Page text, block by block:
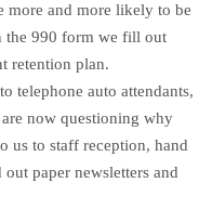
more and more likely to be
the 990 form we fill out
retention plan.
telephone auto attendants,
now questioning why
us to staff reception, hand
paper newsletters and